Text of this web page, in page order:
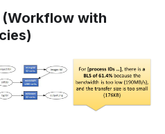
(Workflow with